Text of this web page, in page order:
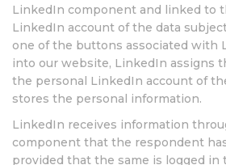
LinkedIn component and linked to
LinkedIn account of the data
one of the buttons associated with
into our website, LinkedIn assigns
the personal LinkedIn account of
stores the personal information.
LinkedIn receives information
component that the respondent
provided that the same is logged in